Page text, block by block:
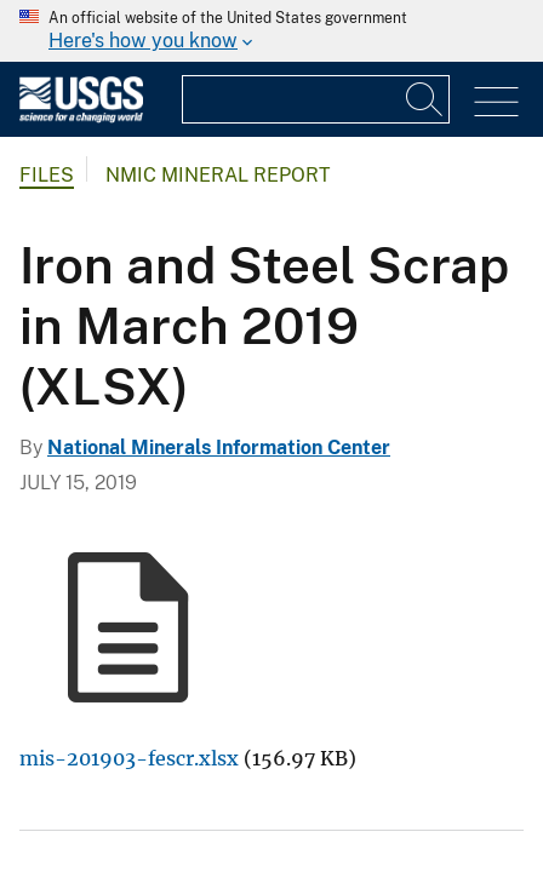
An official website of the United States government
Here's how you know
FILES NMIC MINERAL REPORT
Iron and Steel Scrap
in March 2019
(XLSX)
By National Minerals Information Center
JULY 15, 2019
mis-201903-fescr.xlsx (156.97 KB)